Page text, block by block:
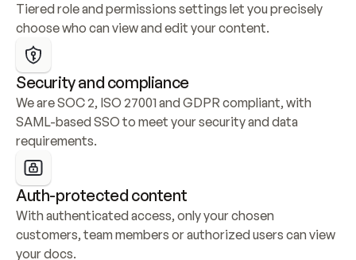
Tiered role and permissions settings let you precisely
choose who can view and edit your content.
Security and compliance
We are SOC 2, ISO 27001 and GDPR compliant, with
SAML-based SSO to meet your security and data
requirements.
Auth-protected content
With authenticated access, only your chosen
customers, team members or authorized users can view
your docs.